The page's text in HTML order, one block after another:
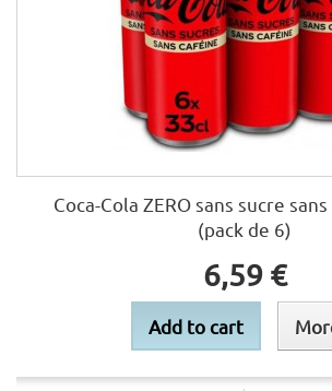
Coca-Cola ZERO sans sucre
(pack de 6)
6,59 €
Add to cart